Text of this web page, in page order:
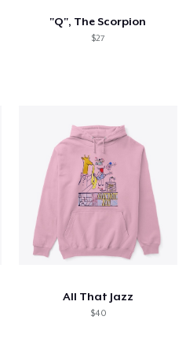
"Q", The Scorpion
$27
All That Jazz
$40